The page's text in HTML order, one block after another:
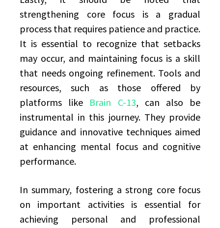
strengthening core focus is a gradual
process that requires patience and practice.
It is essential to recognize that setbacks
may occur, and maintaining focus is a skill
that needs ongoing refinement. Tools and
resources, such as those offered by
platforms like Brain C-13, can also be
instrumental in this journey. They provide
guidance and innovative techniques aimed
at enhancing mental focus and cognitive
performance.
In summary, fostering a strong core focus
on important activities is essential for
achieving personal and professional